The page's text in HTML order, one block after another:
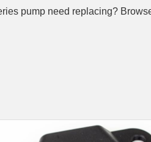
pump need replacing?